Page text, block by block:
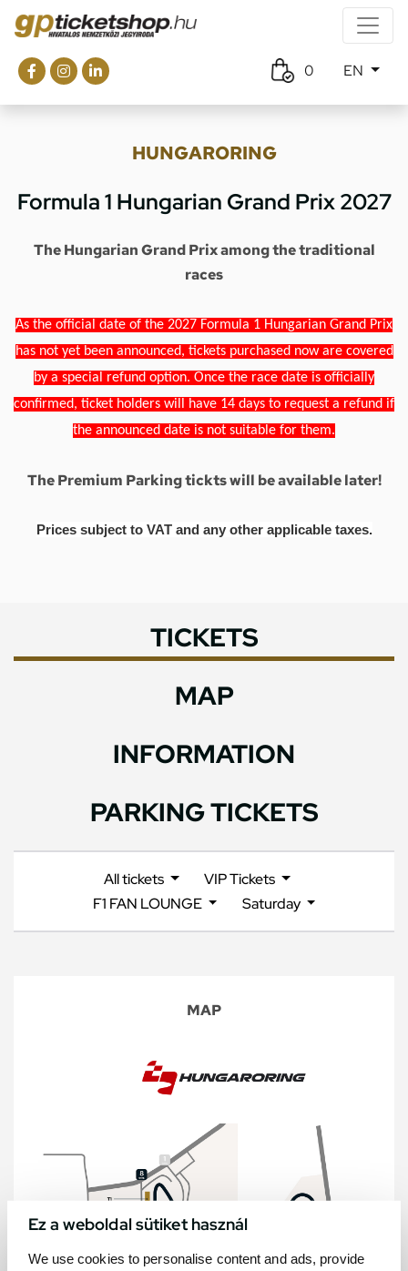
Ez a weboldal sütiket használ
We use cookies to personalise content and ads, provide
0 EN
HUNGARORING
Formula 1 Hungarian Grand Prix 2027
The Hungarian Grand Prix among the traditional
races
As the official date of the 2027 Formula 1 Hungarian Grand Prix
has not yet been announced, tickets purchased now are covered
by a special refund option. Once the race date is officially
confirmed, ticket holders will have 14 days to request a refund if
the announced date is not suitable for them.
The Premium Parking tickts will be available later!
Prices subject to VAT and any other applicable taxes.
TICKETS
MAP
INFORMATION
PARKING TICKETS
All tickets
VIP Tickets
F1 FAN LOUNGE
Saturday
MAP